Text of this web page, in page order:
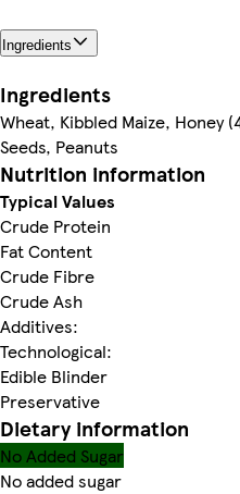
Ingredients
Ingredients
Wheat, Kibbled Maize, Honey
Seeds, Peanuts
Nutrition information
Typical Values
Crude Protein
Fat Content
Crude Fibre
Crude Ash
Additives:
Technological:
Edible Blinder
Preservative
Dietary information
No Added Sugar
No added sugar